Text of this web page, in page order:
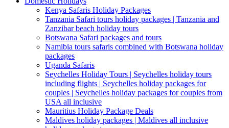
Kenya Safaris Holiday Packages
Tanzania Safari tours holiday packages | Tanzania and
Zanzibar beach holiday tours
Botswana Safari packages and tours
Namibia tours safaris combined with Botswana holiday
packages
Uganda Safaris
Seychelles Holiday Tours | Seychelles holiday tours
including flights | Seychelles holiday packages for
couples | Seychelles holiday packages for couples from
USA all inclusive
Mauritius Holiday Package Deals
Maldives holiday packages | Maldives all inclusive